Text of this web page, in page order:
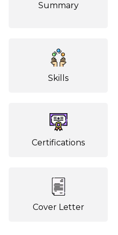
Summary
Skills
Certifications
Cover Letter